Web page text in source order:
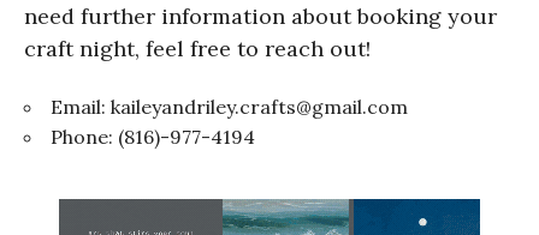
need further information about booking your
craft night, feel free to reach out!
Email: kaileyandriley.crafts@gmail.com
Phone: (816)-977-4194